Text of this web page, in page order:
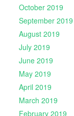
October 2019
September 2019
August 2019
July 2019
June 2019
May 2019
April 2019
March 2019
February 2019